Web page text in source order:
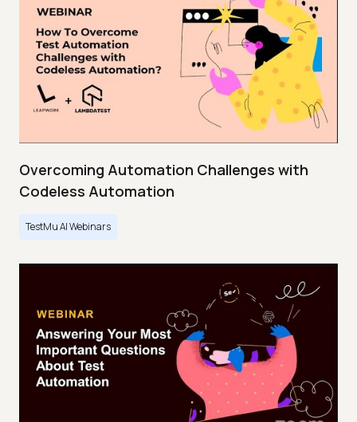
Overcoming Automation Challenges with
Codeless Automation
TestMu AI Webinars